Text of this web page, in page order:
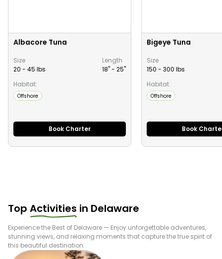
Albacore Tuna
Size
20 - 45 lbs
Length
18" - 25"
Habitat:
Offshore
Book Charter
Bigeye Tuna
Size
150 - 300 lbs
Habitat:
Offshore
Book
Top Activities in Delaware
Experience the Best of Delaware — Enjoy unforgettable adventures,
stunning views, and relaxing moments that capture the true spirit of
this beautiful destination.